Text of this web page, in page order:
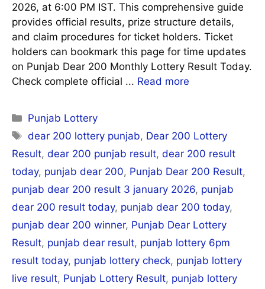
2026, at 6:00 PM IST. This comprehensive guide
provides official results, prize structure details,
and claim procedures for ticket holders. Ticket
holders can bookmark this page for time updates
on Punjab Dear 200 Monthly Lottery Result Today.
Check complete official ... Read more
Categories
Punjab Lottery
Tags
dear 200 lottery punjab, Dear 200 Lottery
Result, dear 200 punjab result, dear 200 result
today, punjab dear 200, Punjab Dear 200 Result,
punjab dear 200 result 3 january 2026, punjab
dear 200 result today, punjab dear 200 today,
punjab dear 200 winner, Punjab Dear Lottery
Result, punjab dear result, punjab lottery 6pm
result today, punjab lottery check, punjab lottery
live result, Punjab Lottery Result, punjab lottery